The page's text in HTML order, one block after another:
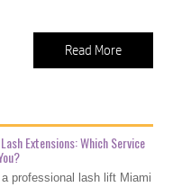
Read More
Extensions: Which Service
professional lash lift Miami